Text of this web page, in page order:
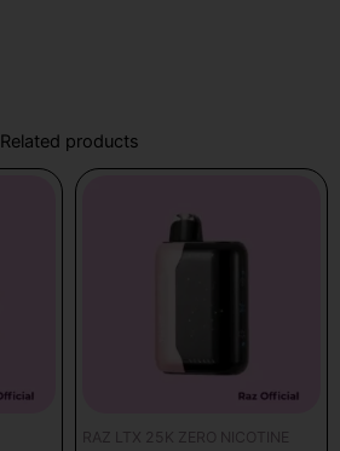
Related products
RAZ LTX 25K ZERO NICOTINE